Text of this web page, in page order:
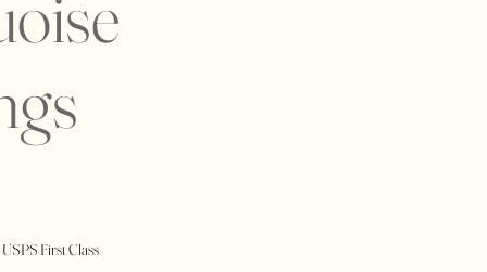
USPS First Class